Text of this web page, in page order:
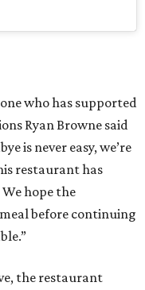
who has supported
Ryan Browne said
is never easy, we’re
restaurant has
hope the
before continuing
the restaurant